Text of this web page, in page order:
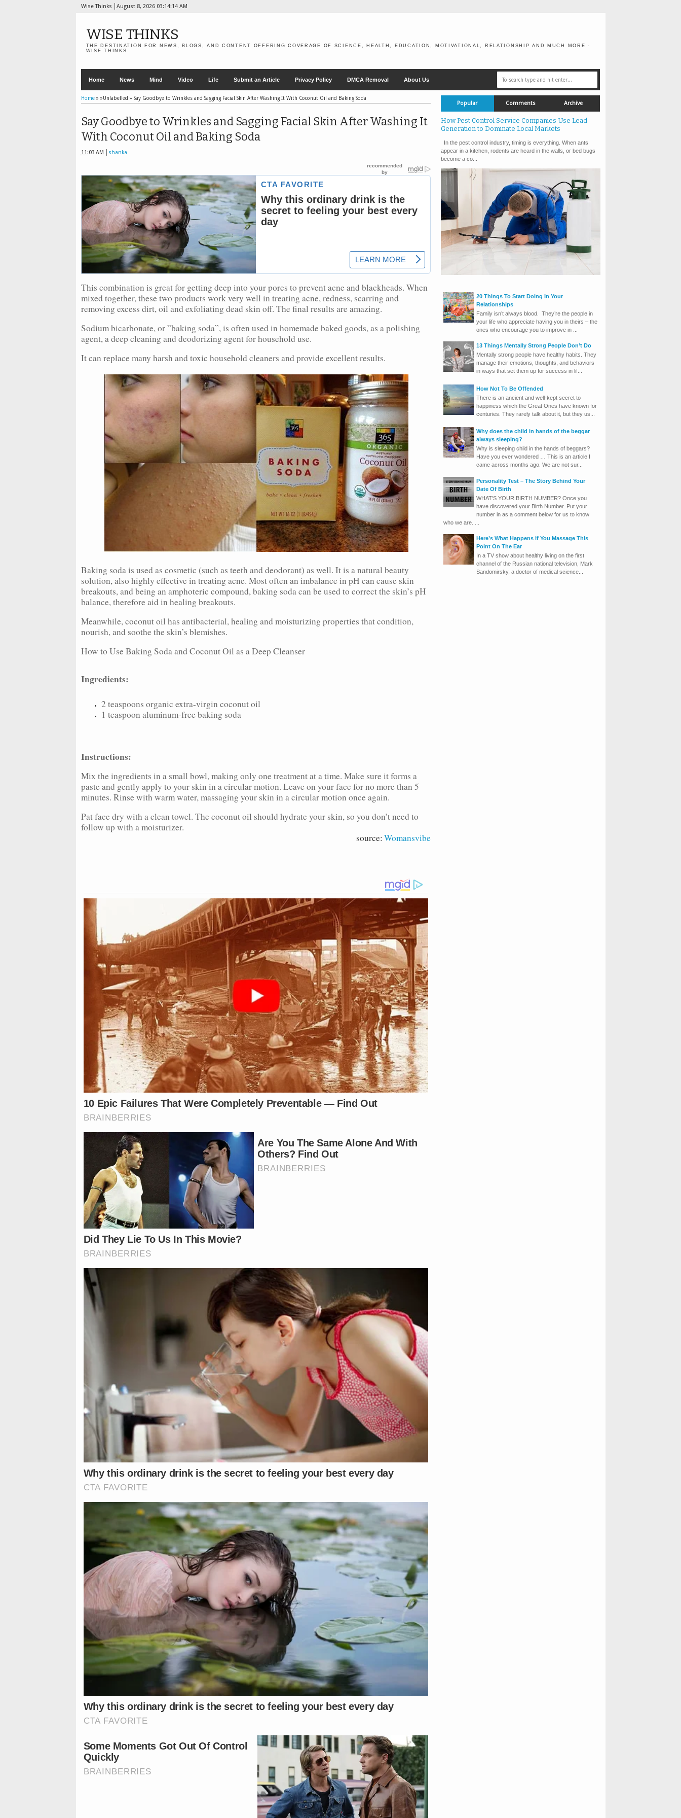
Wise Thinks August 8, 2026 03:14:15 AM
WISE THINKS
THE DESTINATION FOR NEWS, BLOGS, AND CONTENT OFFERING COVERAGE OF SCIENCE, HEALTH, EDUCATION, MOTIVATIONAL, RELATIONSHIP AND MUCH MORE -
WISE THINKS
Home News Mind Video Life Submit an Article Privacy Policy DMCA Removal About Us
Home» »Unlabelled » Say Goodbye to Wrinkles and Sagging Facial Skin After Washing It With Coconut Oil and Baking Soda
Say Goodbye to Wrinkles and Sagging Facial Skin After Washing It
With Coconut Oil and Baking Soda
11:03 AM shanka
This combination is great for getting deep into your pores to prevent acne and blackheads. When
mixed together, these two products work very well in treating acne, redness, scarring and
removing excess dirt, oil and exfoliating dead skin off. The final results are amazing.
Sodium bicarbonate, or ”baking soda”, is often used in homemade baked goods, as a polishing
agent, a deep cleaning and deodorizing agent for household use.
It can replace many harsh and toxic household cleaners and provide excellent results.
Baking soda is used as cosmetic (such as teeth and deodorant) as well. It is a natural beauty
solution, also highly effective in treating acne. Most often an imbalance in pH can cause skin
breakouts, and being an amphoteric compound, baking soda can be used to correct the skin’s pH
balance, therefore aid in healing breakouts.
Meanwhile, coconut oil has antibacterial, healing and moisturizing properties that condition,
nourish, and soothe the skin’s blemishes.
How to Use Baking Soda and Coconut Oil as a Deep Cleanser
Ingredients:
2 teaspoons organic extra-virgin coconut oil
1 teaspoon aluminum-free baking soda
Instructions:
Mix the ingredients in a small bowl, making only one treatment at a time. Make sure it forms a
paste and gently apply to your skin in a circular motion. Leave on your face for no more than 5
minutes. Rinse with warm water, massaging your skin in a circular motion once again.
Pat face dry with a clean towel. The coconut oil should hydrate your skin, so you don’t need to
follow up with a moisturizer.
source:Womansvibe
Popular Comments Archive
How Pest Control Service Companies Use Lead
Generation to Dominate Local Markets
In the pest control industry, timing is everything. When ants
appear in a kitchen, rodents are heard in the walls, or bed bugs
become a co...
20 Things To Start Doing In Your
Relationships
Family isn’t always blood. They’re the people in
your life who appreciate having you in theirs – the
ones who encourage you to improve in ...
13 Things Mentally Strong People Don’t Do
Mentally strong people have healthy habits. They
manage their emotions, thoughts, and behaviors
in ways that set them up for success in lif...
How Not To Be Offended
There is an ancient and well-kept secret to
happiness which the Great Ones have known for
centuries. They rarely talk about it, but they us...
Why does the child in hands of the beggar
always sleeping?
Why is sleeping child in the hands of beggars?
Have you ever wondered … This is an article I
came across months ago. We are not sur...
Personality Test – The Story Behind Your
Date Of Birth
WHAT’S YOUR BIRTH NUMBER? Once you
have discovered your Birth Number. Put your
number in as a comment below for us to know
who we are. ...
Here’s What Happens if You Massage This
Point On The Ear
In a TV show about healthy living on the first
channel of the Russian national television, Mark
Sandomirsky, a doctor of medical science...